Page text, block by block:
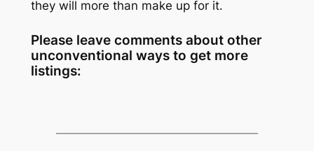
they will more than make up for it.
Please leave comments about other
unconventional ways to get more
listings: